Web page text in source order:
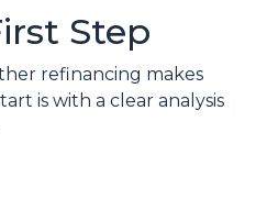
Step
refinancing makes
is with a clear analysis